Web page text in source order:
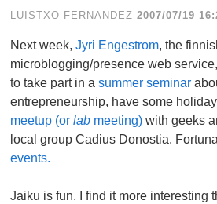
LUISTXO FERNANDEZ 2007/07/19
Next week,Jyri Engestrom, the
microblogging/presence web
to take part in asummer seminar
entrepreneurship, have some
meetup (or lab meeting) with geeks
local group Cadius Donostia.
events.
Jaiku is fun. I find it more interesting